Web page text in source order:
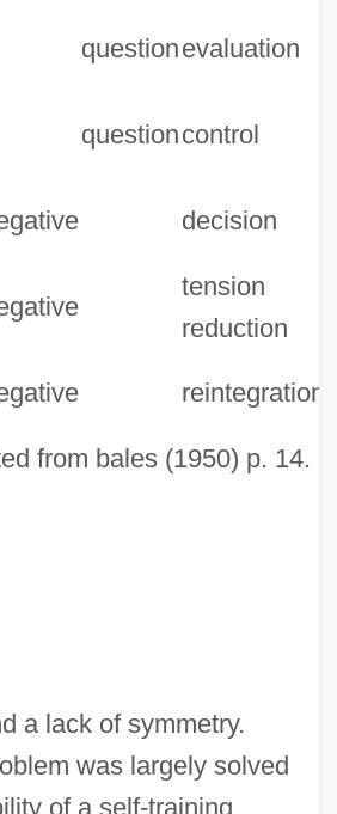
from bales (1950) p. 14.
questionevaluation
questioncontrol
decision
tension
reduction
reintegration
a lack of symmetry.
was largely solved
of a self-training